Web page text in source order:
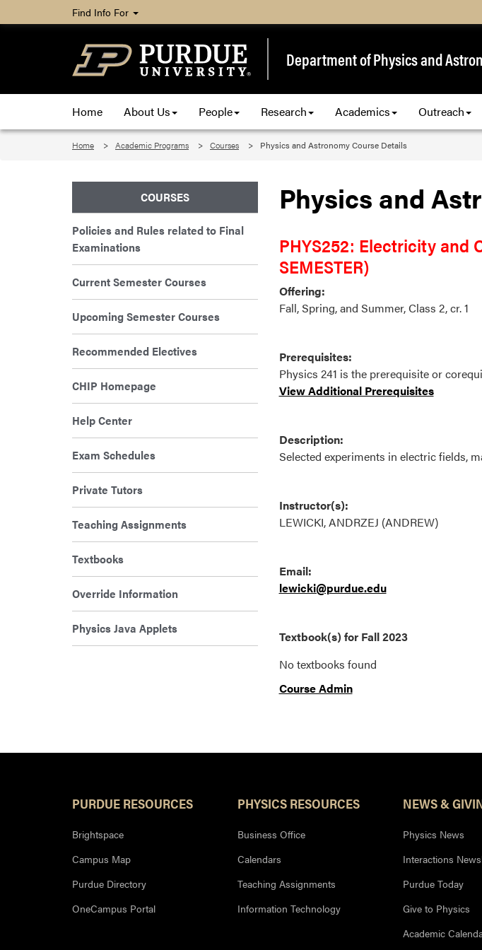
Find Info For
Department of Physics and
Home About Us People Research Academics Outreach
Home Academic Programs Courses Physics and Astronomy Course Details
Physics and
PHYS252: Electricity and
SEMESTER)
Offering:
Fall, Spring, and Summer, Class 2, cr. 1
Prerequisites:
Physics 241 is the prerequisite or
View Additional Prerequisites
Description:
Selected experiments in electric fields,
Instructor(s):
LEWICKI, ANDRZEJ (ANDREW)
Email:
lewicki@purdue.edu
Textbook(s) for Fall 2023
No textbooks found
Course Admin
COURSES
Policies and Rules related to Final
Examinations
Current Semester Courses
Upcoming Semester Courses
Recommended Electives
CHIP Homepage
Help Center
Exam Schedules
Private Tutors
Teaching Assignments
Textbooks
Override Information
Physics Java Applets
PURDUE RESOURCES
Brightspace
Campus Map
Purdue Directory
OneCampus Portal
PHYSICS RESOURCES
Business Office
Calendars
Teaching Assignments
Information Technology
NEWS &
Physics News
Interactions
Purdue Today
Give to Physics
Academic